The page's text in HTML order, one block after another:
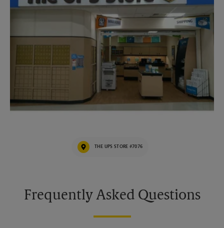
THE UPS STORE #7076
Frequently Asked Questions